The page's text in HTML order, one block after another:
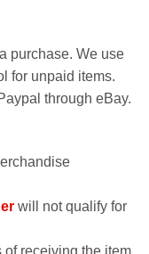
purchase. We use
for unpaid items.
through eBay.
will not qualify for
receiving the item.